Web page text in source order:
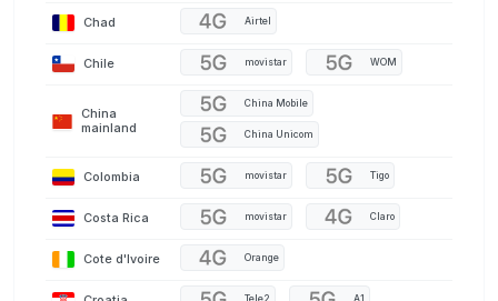
Chad Airtel
Chile movistar WOM
China
mainland
China Mobile
China Unicom
Colombia movistar Tigo
Costa Rica movistar Claro
Cote d'Ivoire Orange
Tele2 A1